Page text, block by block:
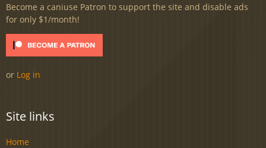
Become a caniuse Patron to support the site and disable ads
for only $1/month!
or Log in
Site links
Home